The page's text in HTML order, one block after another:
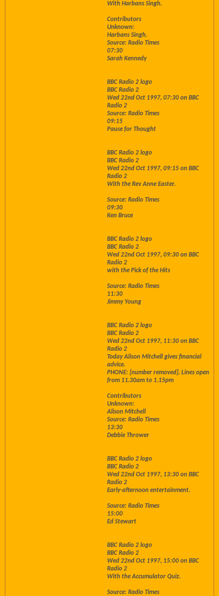
With Harbans Singh.
Contributors
Unknown:
Harbans Singh.
Source: Radio Times
07:30
Sarah Kennedy
BBC Radio 2 logo
BBC Radio 2
Wed 22nd Oct 1997, 07:30 on BBC
Radio 2
Source: Radio Times
09:15
Pause for Thought
BBC Radio 2 logo
BBC Radio 2
Wed 22nd Oct 1997, 09:15 on BBC
Radio 2
With the Rev Anne Easter.
Source: Radio Times
09:30
Ken Bruce
BBC Radio 2 logo
BBC Radio 2
Wed 22nd Oct 1997, 09:30 on BBC
Radio 2
with the Pick of the Hits
Source: Radio Times
11:30
Jimmy Young
BBC Radio 2 logo
BBC Radio 2
Wed 22nd Oct 1997, 11:30 on BBC
Radio 2
Today Alison Mitchell gives financial
advice.
PHONE: [number removed]. Lines open
from 11.30am to 1.15pm
Contributors
Unknown:
Alison Mitchell
Source: Radio Times
13:30
Debbie Thrower
BBC Radio 2 logo
BBC Radio 2
Wed 22nd Oct 1997, 13:30 on BBC
Radio 2
Early-afternoon entertainment.
Source: Radio Times
15:00
Ed Stewart
BBC Radio 2 logo
BBC Radio 2
Wed 22nd Oct 1997, 15:00 on BBC
Radio 2
With the Accumulator Quiz.
Source: Radio Times